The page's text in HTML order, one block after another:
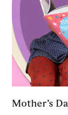
Mother’s